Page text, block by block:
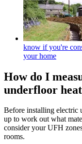
know if you're
your home
How do I
underfloor
Before installing electric
up to work out what
consider your UFH
rooms.